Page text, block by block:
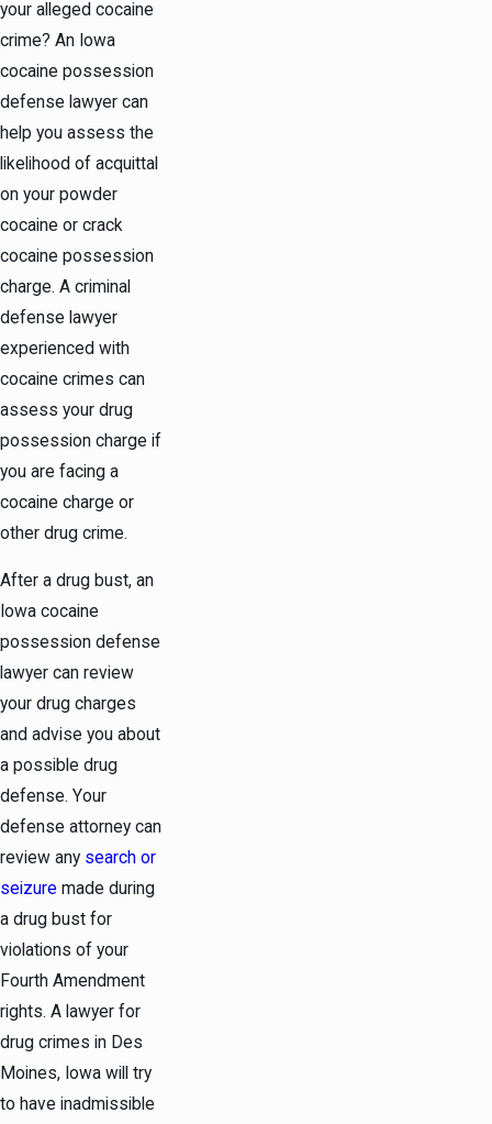
your alleged cocaine
crime? An Iowa
cocaine possession
defense lawyer can
help you assess the
likelihood of acquittal
on your powder
cocaine or crack
cocaine possession
charge. A criminal
defense lawyer
experienced with
cocaine crimes can
assess your drug
possession charge if
you are facing a
cocaine charge or
other drug crime.
After a drug bust, an
Iowa cocaine
possession defense
lawyer can review
your drug charges
and advise you about
a possible drug
defense. Your
defense attorney can
review any search or
seizure made during
a drug bust for
violations of your
Fourth Amendment
rights. A lawyer for
drug crimes in Des
Moines, Iowa will try
to have inadmissible